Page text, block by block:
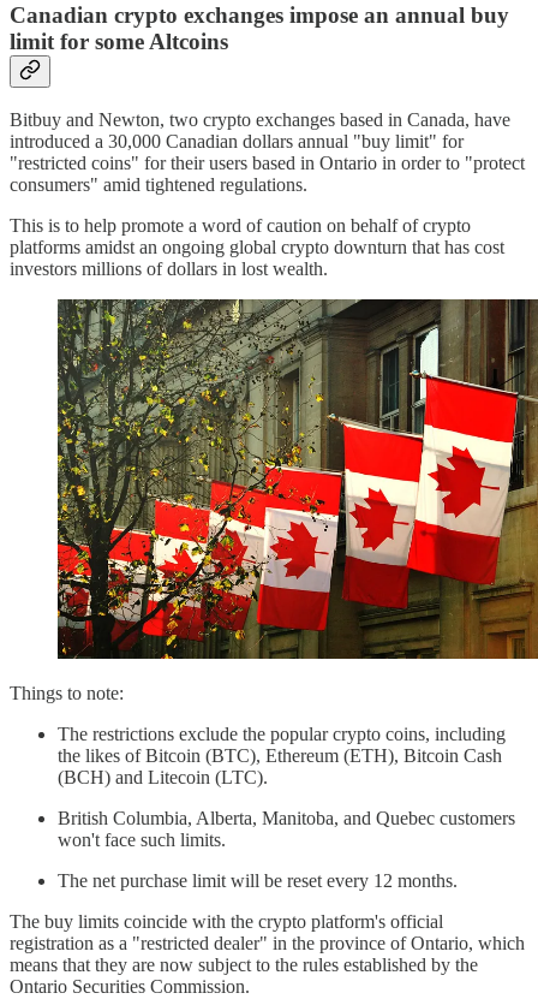
Canadian crypto exchanges impose an annual buy
limit for some Altcoins
Bitbuy and Newton, two crypto exchanges based in Canada, have
introduced a 30,000 Canadian dollars annual "buy limit" for
"restricted coins" for their users based in Ontario in order to "protect
consumers" amid tightened regulations.
This is to help promote a word of caution on behalf of crypto
platforms amidst an ongoing global crypto downturn that has cost
investors millions of dollars in lost wealth.
Things to note:
The restrictions exclude the popular crypto coins, including
the likes of Bitcoin (BTC), Ethereum (ETH), Bitcoin Cash
(BCH) and Litecoin (LTC).
British Columbia, Alberta, Manitoba, and Quebec customers
won't face such limits.
The net purchase limit will be reset every 12 months.
The buy limits coincide with the crypto platform's official
registration as a "restricted dealer" in the province of Ontario, which
means that they are now subject to the rules established by the
Ontario Securities Commission.